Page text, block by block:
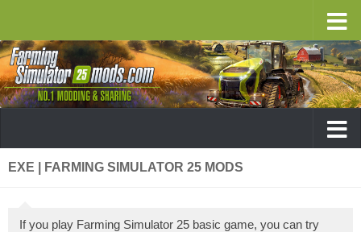
EXE | FARMING SIMULATOR 25 MODS
If you play Farming Simulator 25 basic game, you can try